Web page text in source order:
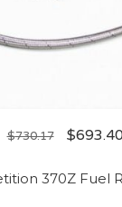
$730.17 $693.40
370Z Fuel